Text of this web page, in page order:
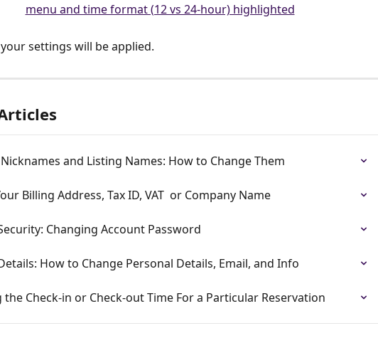
settings will be applied.
and Listing Names: How to Change Them
Billing Address, Tax ID, VAT  or Company Name
Changing Account Password
How to Change Personal Details, Email, and Info
the Check-in or Check-out Time For a Particular Reservation